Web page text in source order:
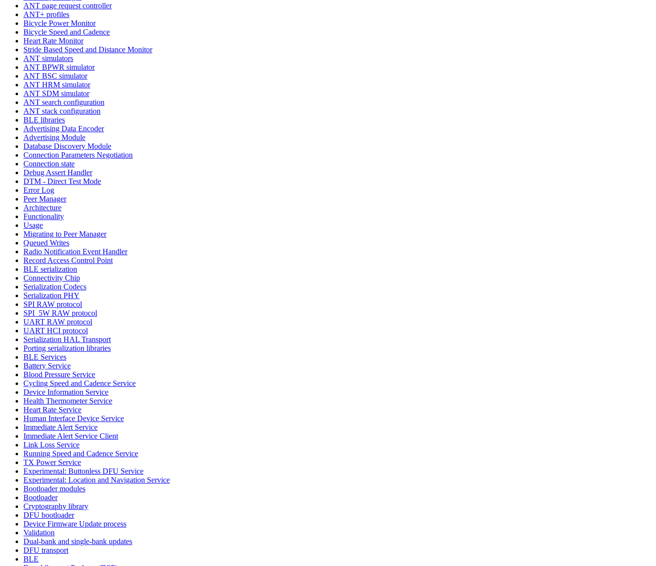
ANT page request controller
ANT+ profiles
Bicycle Power Monitor
Bicycle Speed and Cadence
Heart Rate Monitor
Stride Based Speed and Distance Monitor
ANT simulators
ANT BPWR simulator
ANT BSC simulator
ANT HRM simulator
ANT SDM simulator
ANT search configuration
ANT stack configuration
BLE libraries
Advertising Data Encoder
Advertising Module
Database Discovery Module
Connection Parameters Negotiation
Connection state
Debug Assert Handler
DTM - Direct Test Mode
Error Log
Peer Manager
Architecture
Functionality
Usage
Migrating to Peer Manager
Queued Writes
Radio Notification Event Handler
Record Access Control Point
BLE serialization
Connectivity Chip
Serialization Codecs
Serialization PHY
SPI RAW protocol
SPI_5W RAW protocol
UART RAW protocol
UART HCI protocol
Serialization HAL Transport
Porting serialization libraries
BLE Services
Battery Service
Blood Pressure Service
Cycling Speed and Cadence Service
Device Information Service
Health Thermometer Service
Heart Rate Service
Human Interface Device Service
Immediate Alert Service
Immediate Alert Service Client
Link Loss Service
Running Speed and Cadence Service
TX Power Service
Experimental: Buttonless DFU Service
Experimental: Location and Navigation Service
Bootloader modules
Bootloader
Cryptography library
DFU bootloader
Device Firmware Update process
Validation
Dual-bank and single-bank updates
DFU transport
BLE